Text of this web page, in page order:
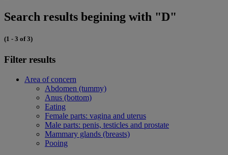
Search results begining with "D"
(1 - 3 of 3)
Filter results
Area of concern
Abdomen (tummy)
Anus (bottom)
Eating
Female parts: vagina and uterus
Male parts: penis, testicles and prostate
Mammary glands (breasts)
Pooing